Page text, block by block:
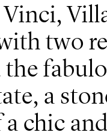
two
a
chic